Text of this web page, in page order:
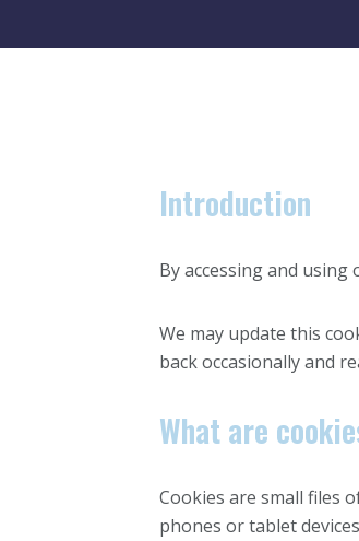
Introduction
By accessing and
We may update this
back occasionally and
What are
Cookies are small files
phones or tablet